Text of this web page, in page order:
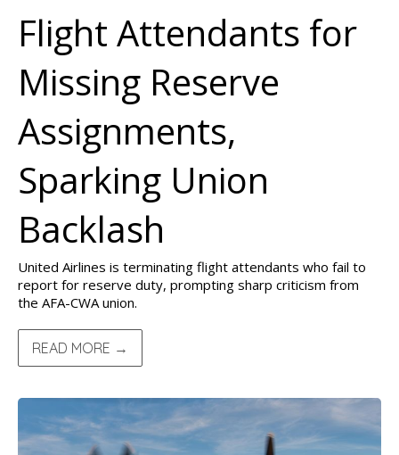
Flight Attendants for
Missing Reserve
Assignments,
Sparking Union
Backlash
United Airlines is terminating flight attendants who fail to
report for reserve duty, prompting sharp criticism from
the AFA-CWA union.
READ MORE →